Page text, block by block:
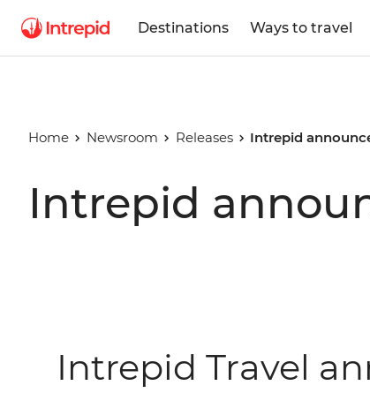
Destinations Ways to travel
Home Newsroom Releases Intrepid
Intrepid
Intrepid Travel